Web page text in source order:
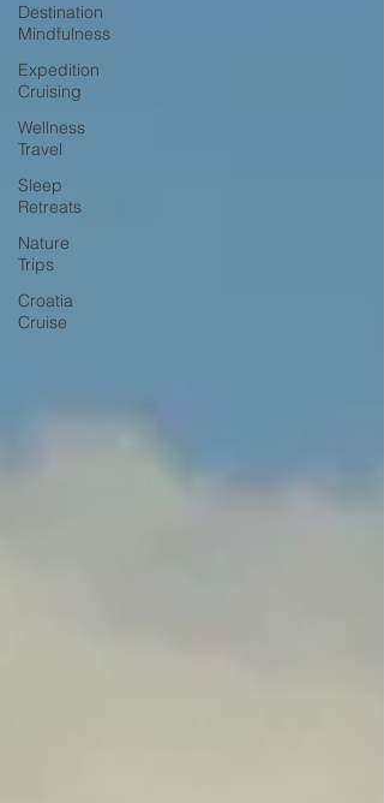
Destination
Mindfulness
Expedition
Cruising
Wellness
Travel
Sleep
Retreats
Nature
Trips
Croatia
Cruise